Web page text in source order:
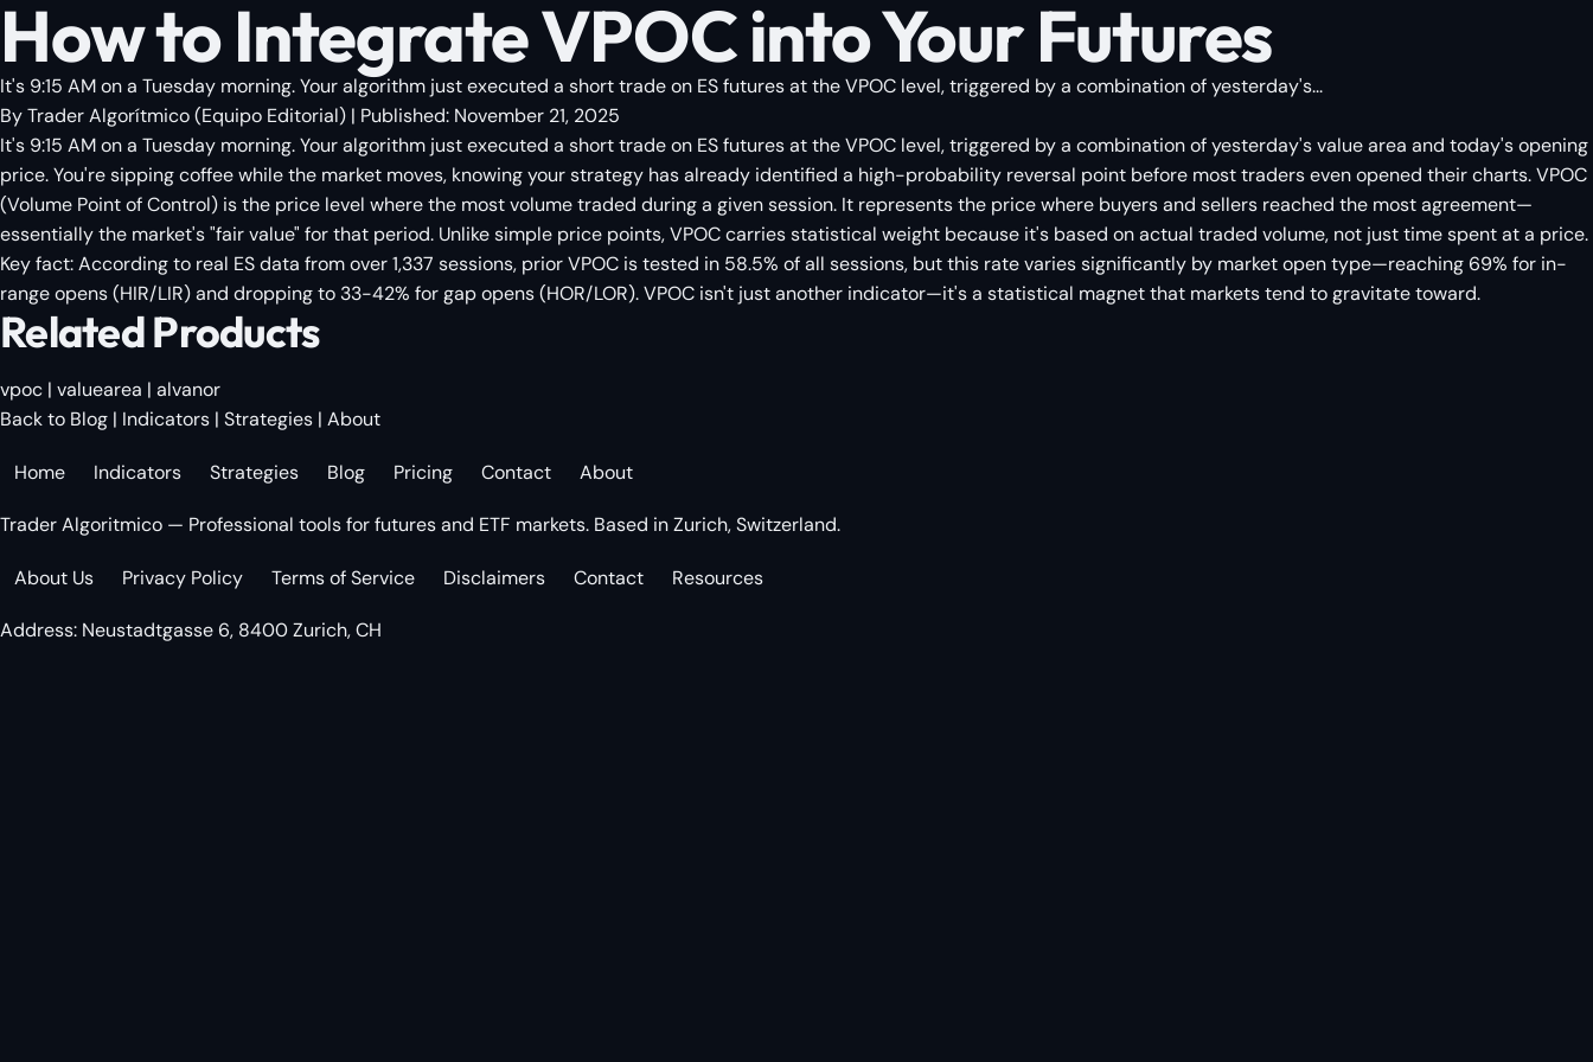
How to Integrate VPOC into Your Futures
It's 9:15 AM on a Tuesday morning. Your algorithm just executed a short trade on ES futures at the VPOC level, triggered by a combination of yesterday's...
ByTrader Algorítmico(Equipo Editorial) | Published: November 21, 2025
It's 9:15 AM on a Tuesday morning. Your algorithm just executed a short trade on ES futures at the VPOC level, triggered by a combination of yesterday's value area and today's opening
price. You're sipping coffee while the market moves, knowing your strategy has already identified a high-probability reversal point before most traders even opened their charts. VPOC
(Volume Point of Control) is the price level where the most volume traded during a given session. It represents the price where buyers and sellers reached the most agreement—
essentially the market's "fair value" for that period. Unlike simple price points, VPOC carries statistical weight because it's based on actual traded volume, not just time spent at a price.
Key fact: According to real ES data from over 1,337 sessions, prior VPOC is tested in 58.5% of all sessions, but this rate varies significantly by market open type—reaching 69% for in-
range opens (HIR/LIR) and dropping to 33-42% for gap opens (HOR/LOR). VPOC isn't just another indicator—it's a statistical magnet that markets tend to gravitate toward.
Related Products
vpoc | valuearea | alvanor
Back to Blog | Indicators | Strategies | About
Home Indicators Strategies Blog Pricing Contact About
Trader Algoritmico — Professional tools for futures and ETF markets. Based in Zurich, Switzerland.
About Us Privacy Policy Terms of Service Disclaimers Contact Resources
Address: Neustadtgasse 6, 8400 Zurich, CH